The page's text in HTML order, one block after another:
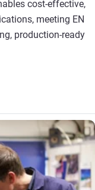
cost-effective,
meeting EN
production-ready